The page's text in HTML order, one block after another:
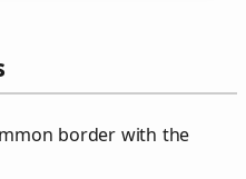
border with the